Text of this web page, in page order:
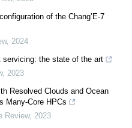
of the Chang’E-7
, 2024
servicing: the state of the art
, 2023
Resolved Clouds and Ocean
Many-Core HPCs
Review, 2023